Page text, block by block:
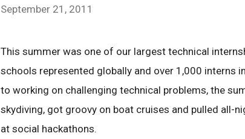
September 21, 2011
This summer was one of our largest technical
schools represented globally and over 1,000 interns
to working on challenging technical problems, the
skydiving, got groovy on boat cruises and pulled all-
at social hackathons.